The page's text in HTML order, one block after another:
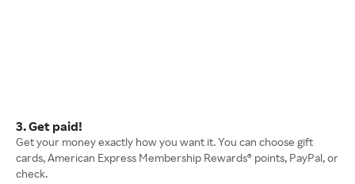
3. Get paid!
Get your money exactly how you want it. You can choose gift
cards, American Express Membership Rewards® points, PayPal, or
check.